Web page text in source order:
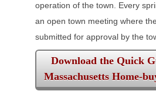
operation of the town. Every
an open town meeting where
submitted for approval by the
Download the Quick
Massachusetts Home-